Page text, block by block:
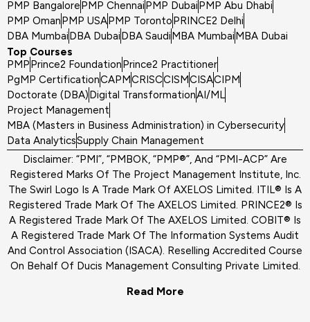
PMP BangalorePMP ChennaiPMP DubaiPMP Abu Dhabi
PMP OmanPMP USAPMP TorontoPRINCE2 Delhi
DBA MumbaiDBA DubaiDBA SaudiMBA MumbaiMBA Dubai
Top Courses
PMPPrince2 FoundationPrince2 Practitioner
PgMP CertificationCAPMCRISCCISMCISACIPM
Doctorate (DBA)Digital TransformationAI/ML
Project Management
MBA (Masters in Business Administration) in Cybersecurity
Data AnalyticsSupply Chain Management
Disclaimer: “PMI”, “PMBOK, “PMP®”, And “PMI-ACP” Are
Registered Marks Of The Project Management Institute, Inc.
The Swirl Logo Is A Trade Mark Of AXELOS Limited. ITIL® Is A
Registered Trade Mark Of The AXELOS Limited. PRINCE2® Is
A Registered Trade Mark Of The AXELOS Limited. COBIT® Is
A Registered Trade Mark Of The Information Systems Audit
And Control Association (ISACA). Reselling Accredited Course
On Behalf Of Ducis Management Consulting Private Limited.
Read More